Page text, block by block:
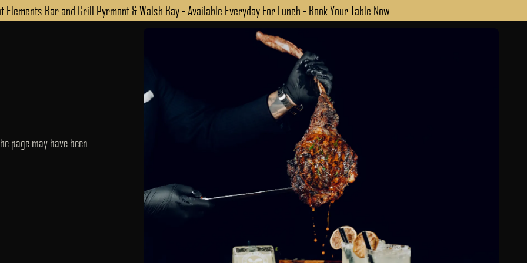
page may have been
Bar and Grill Pyrmont & Walsh Bay - Available Everyday For Lunch - Book Your Table Now